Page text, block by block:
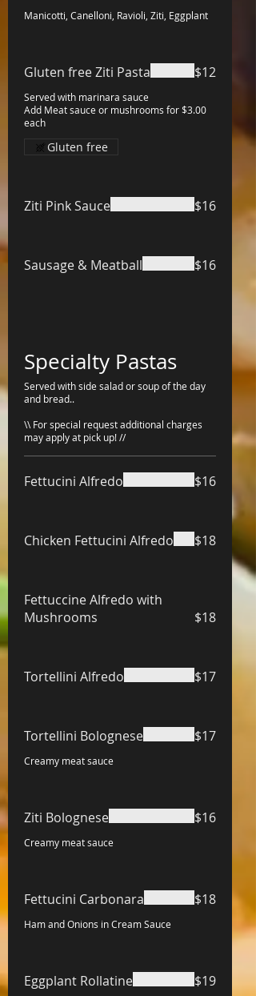
Manicotti, Canelloni, Ravioli, Ziti, Eggplant
Gluten free Ziti Pasta
Served with marinara sauce
Add Meat sauce or mushrooms for $3.00
each
$12
Gluten free
Ziti Pink Sauce $16
Sausage & Meatball $16
Specialty Pastas
Served with side salad or soup of the day
and bread..
\\ For special request additional charges
may apply at pick up! //
Fettucini Alfredo $16
Chicken Fettucini Alfredo $18
Fettuccine Alfredo with
Mushrooms
$18
Tortellini Alfredo $17
Tortellini Bolognese
Creamy meat sauce
$17
Ziti Bolognese
Creamy meat sauce
$16
Fettucini Carbonara
Ham and Onions in Cream Sauce
$18
Eggplant Rollatine $19